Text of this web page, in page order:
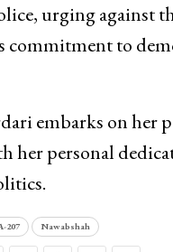
urging against
commitment to
embarks on
her personal
207 Nawabshah